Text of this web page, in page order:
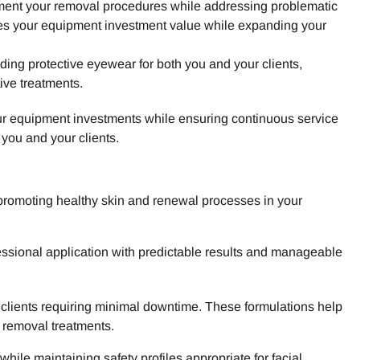
your removal procedures while addressing problematic
your equipment investment value while expanding your
protective eyewear for both you and your clients,
treatments.
equipment investments while ensuring continuous service
and your clients.
healthy skin and renewal processes in your
application with predictable results and manageable
requiring minimal downtime. These formulations help
treatments.